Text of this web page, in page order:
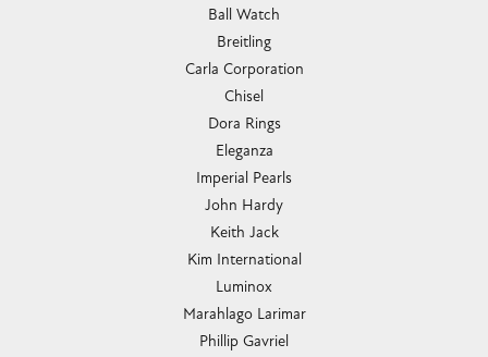
Ball Watch
Breitling
Carla Corporation
Chisel
Dora Rings
Eleganza
Imperial Pearls
John Hardy
Keith Jack
Kim International
Luminox
Marahlago Larimar
Phillip Gavriel